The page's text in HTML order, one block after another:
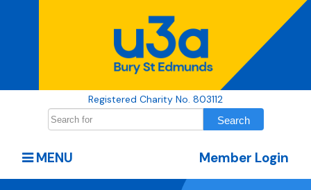
Registered Charity No. 803112
Member Login
MENU